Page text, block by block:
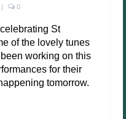
| 0
St
of the lovely tunes
working on this
for their
tomorrow.